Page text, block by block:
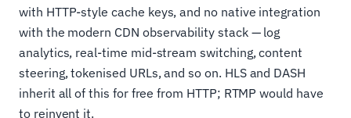
with HTTP-style cache keys, and no native integration
with the modern CDN observability stack — log
analytics, real-time mid-stream switching, content
steering, tokenised URLs, and so on. HLS and DASH
inherit all of this for free from HTTP; RTMP would have
to reinvent it.